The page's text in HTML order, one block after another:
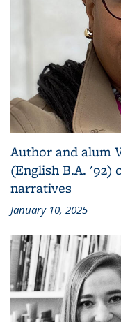
Author and alum
(English B.A. '92)
narratives
January 10, 2025